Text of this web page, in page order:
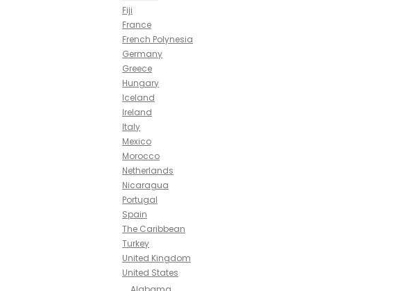
Fiji
France
French Polynesia
Germany
Greece
Hungary
Iceland
Ireland
Italy
Mexico
Morocco
Netherlands
Nicaragua
Portugal
Spain
The Caribbean
Turkey
United Kingdom
United States